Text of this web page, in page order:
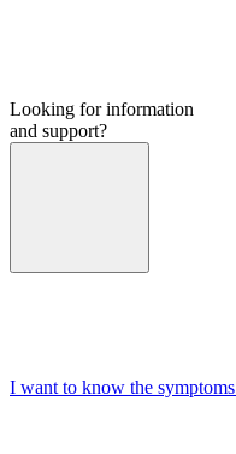
Looking for information
and support?
I want to know the symptoms